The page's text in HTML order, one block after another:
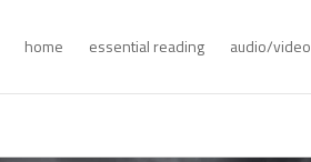
home essential reading audio/video